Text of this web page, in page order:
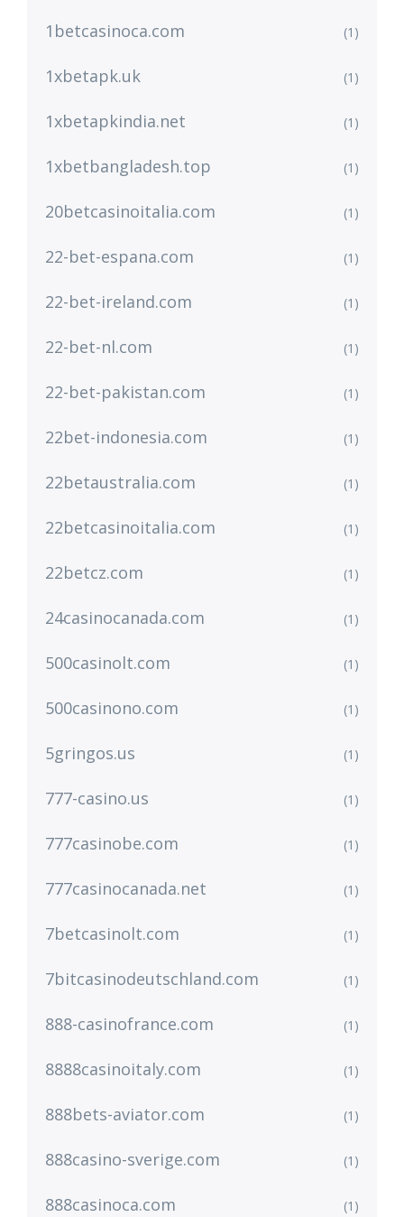
1betcasinoca.com (1)
1xbetapk.uk (1)
1xbetapkindia.net (1)
1xbetbangladesh.top (1)
20betcasinoitalia.com (1)
22-bet-espana.com (1)
22-bet-ireland.com (1)
22-bet-nl.com (1)
22-bet-pakistan.com (1)
22bet-indonesia.com (1)
22betaustralia.com (1)
22betcasinoitalia.com (1)
22betcz.com (1)
24casinocanada.com (1)
500casinolt.com (1)
500casinono.com (1)
5gringos.us (1)
777-casino.us (1)
777casinobe.com (1)
777casinocanada.net (1)
7betcasinolt.com (1)
7bitcasinodeutschland.com (1)
888-casinofrance.com (1)
8888casinoitaly.com (1)
888bets-aviator.com (1)
888casino-sverige.com (1)
888casinoca.com (1)